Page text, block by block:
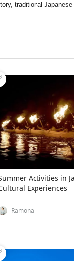
traditional Japanese
Activities in
Experiences
Ramona